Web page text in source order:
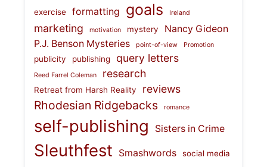
exercise formatting goals Ireland
marketing motivation mystery
Nancy Gideon
P.J. Benson Mysteries
point-of-view Promotion
publicity publishing query letters
Reed Farrel Coleman research
Retreat from Harsh Reality reviews
Rhodesian Ridgebacks romance
self-publishing Sisters in Crime
Sleuthfest Smashwords social media